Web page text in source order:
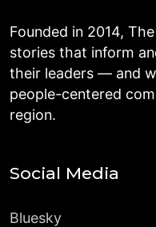
Founded in 2014,
stories that inform
their leaders — and
people-centered
region.
Social Media
Bluesky